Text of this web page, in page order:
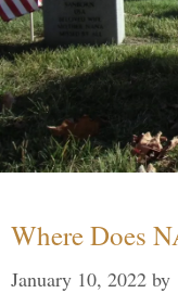
Where Does
January 10, 2022 by